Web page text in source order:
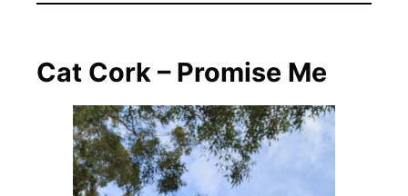
Cat Cork – Promise Me